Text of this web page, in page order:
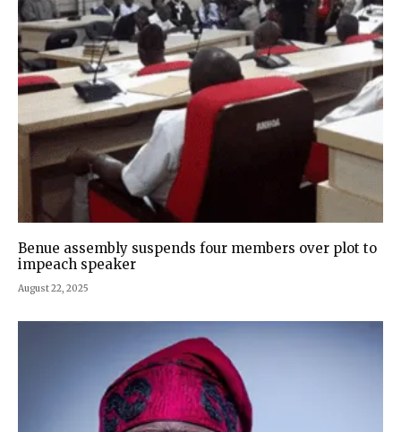
Benue assembly suspends four members over plot to
impeach speaker
August 22, 2025